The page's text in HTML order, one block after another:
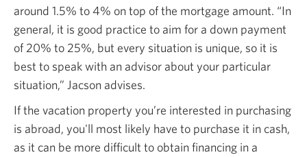
around 1.5% to 4% on top of the mortgage amount. “In
general, it is good practice to aim for a down payment
of 20% to 25%, but every situation is unique, so it is
best to speak with an advisor about your particular
situation,” Jacson advises.
If the vacation property you’re interested in purchasing
is abroad, you'll most likely have to purchase it in cash,
as it can be more difficult to obtain financing in a